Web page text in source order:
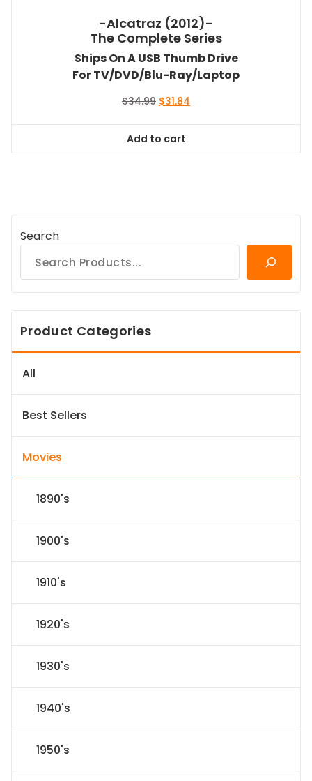
-Alcatraz (2012)-
The Complete Series
Ships On A USB Thumb Drive
For TV/DVD/Blu-Ray/Laptop
$34.99 Original
$34.99.
$31.84
Add to cart
Search
Product Categories
All
Best Sellers
Movies
1890's
1900's
1910's
1920's
1930's
1940's
1950's